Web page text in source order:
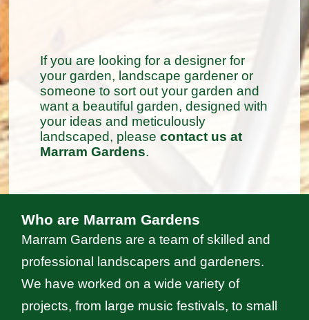
If you are looking for a designer for
your garden, landscape gardener or
someone to sort out your garden and
want a beautiful garden, designed with
your ideas and meticulously
landscaped, pleasecontact us at
Marram Gardens.
Who are Marram Gardens
Marram Gardens are a team of skilled and
professional landscapers and gardeners.
We have worked on a wide variety of
projects, from large music festivals, to small